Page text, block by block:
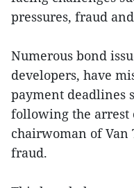
pressures, fraud
Numerous bond
developers, have
payment deadlines
following the arrest
chairwoman of
fraud.